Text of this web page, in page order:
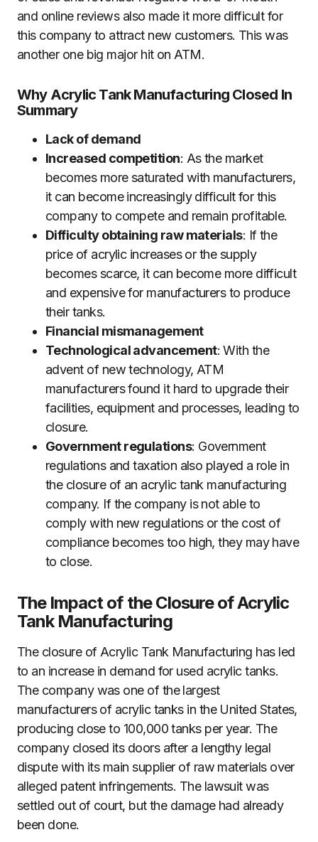
and online reviews also made it more difficult for
this company to attract new customers. This was
another one big major hit on ATM.
Why Acrylic Tank Manufacturing Closed In
Summary
Lack of demand
Increased competition: As the market
becomes more saturated with manufacturers,
it can become increasingly difficult for this
company to compete and remain profitable.
Difficulty obtaining raw materials: If the
price of acrylic increases or the supply
becomes scarce, it can become more difficult
and expensive for manufacturers to produce
their tanks.
Financial mismanagement
Technological advancement: With the
advent of new technology, ATM
manufacturers found it hard to upgrade their
facilities, equipment and processes, leading to
closure.
Government regulations: Government
regulations and taxation also played a role in
the closure of an acrylic tank manufacturing
company. If the company is not able to
comply with new regulations or the cost of
compliance becomes too high, they may have
to close.
The Impact of the Closure of Acrylic
Tank Manufacturing
The closure of Acrylic Tank Manufacturing has led
to an increase in demand for used acrylic tanks.
The company was one of the largest
manufacturers of acrylic tanks in the United States,
producing close to 100,000 tanks per year. The
company closed its doors after a lengthy legal
dispute with its main supplier of raw materials over
alleged patent infringements. The lawsuit was
settled out of court, but the damage had already
been done.